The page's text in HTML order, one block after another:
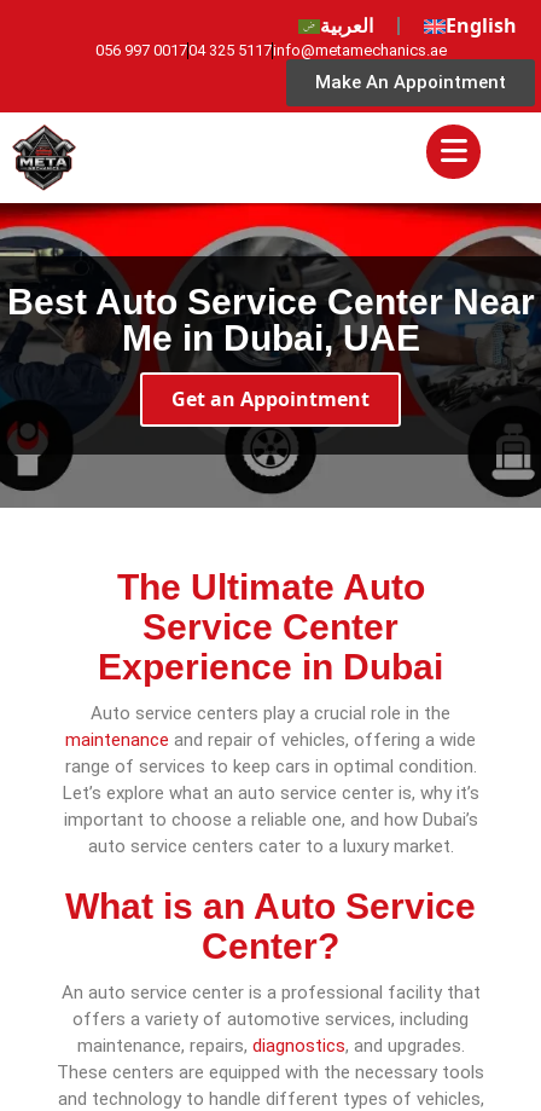
العربية English
056 997 001704 325 5117info@metamechanics.ae
Make An Appointment
Best Auto Service Center Near
Me in Dubai, UAE
Get an Appointment
The Ultimate Auto
Service Center
Experience in Dubai
Auto service centers play a crucial role in the
maintenance and repair of vehicles, offering a wide
range of services to keep cars in optimal condition.
Let’s explore what an auto service center is, why it’s
important to choose a reliable one, and how Dubai’s
auto service centers cater to a luxury market.
What is an Auto Service
Center?
An auto service center is a professional facility that
offers a variety of automotive services, including
maintenance, repairs, diagnostics, and upgrades.
These centers are equipped with the necessary tools
and technology to handle different types of vehicles,